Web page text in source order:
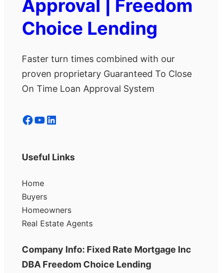
Approval | Freedom
Choice Lending
Faster turn times combined with our
proven proprietary Guaranteed To Close
On Time Loan Approval System
Facebook YouTube LinkedIn
Useful Links
Home
Buyers
Homeowners
Real Estate Agents
Company Info: Fixed Rate Mortgage Inc
DBA Freedom Choice Lending